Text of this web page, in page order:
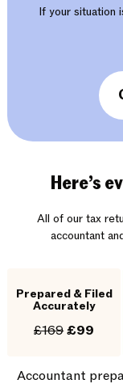
If your situation
Here’s
All of our tax
accountant
Prepared & Filed
Accurately
£169£99
Accountant